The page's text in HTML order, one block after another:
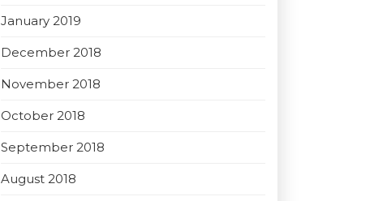
January 2019
December 2018
November 2018
October 2018
September 2018
August 2018